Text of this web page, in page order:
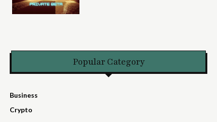
Popular Category
Business
Crypto